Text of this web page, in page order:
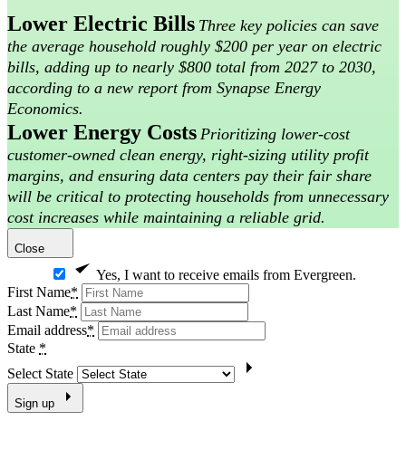
Lower Electric Bills Three key policies can save
the average household roughly $200 per year on electric
bills, adding up to nearly $800 total from 2027 to 2030,
according to a new report from Synapse Energy
Economics.
Lower Energy Costs Prioritizing lower-cost
customer-owned clean energy, right-sizing utility profit
margins, and ensuring data centers pay their fair share
will be critical to protecting households from unnecessary
cost increases while maintaining a reliable grid.
Close
Yes, I want to receive emails from Evergreen.
First Name*
Last Name*
Email address*
State *
Select State
Sign up